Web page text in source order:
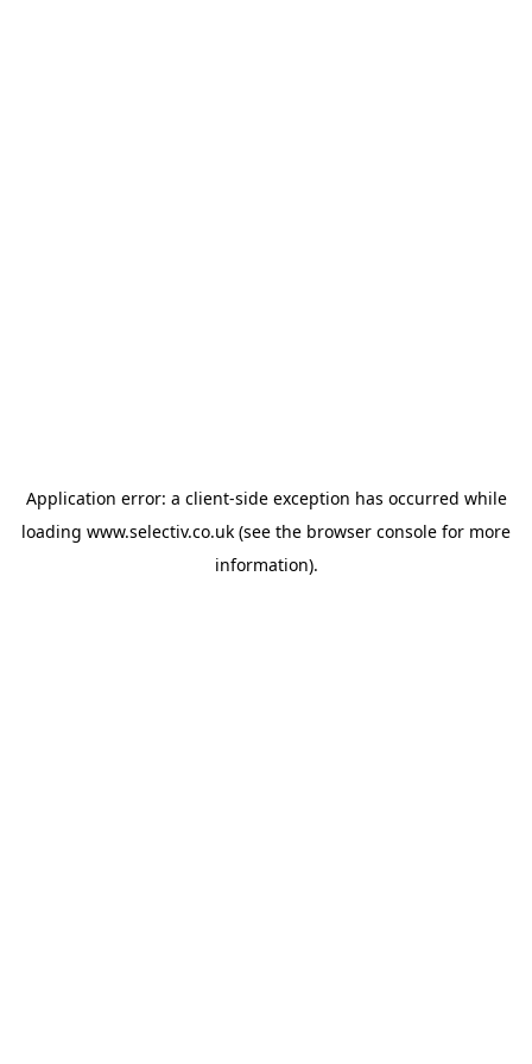
Application error: a client-side exception has occurred while
loading www.selectiv.co.uk (see the browser console for more
information).